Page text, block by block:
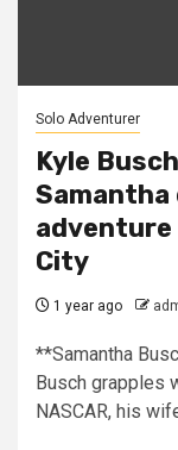
Solo Adventurer
Kyle
Samantha
City
1 year ago
**Samantha
Busch grapples
NASCAR, his